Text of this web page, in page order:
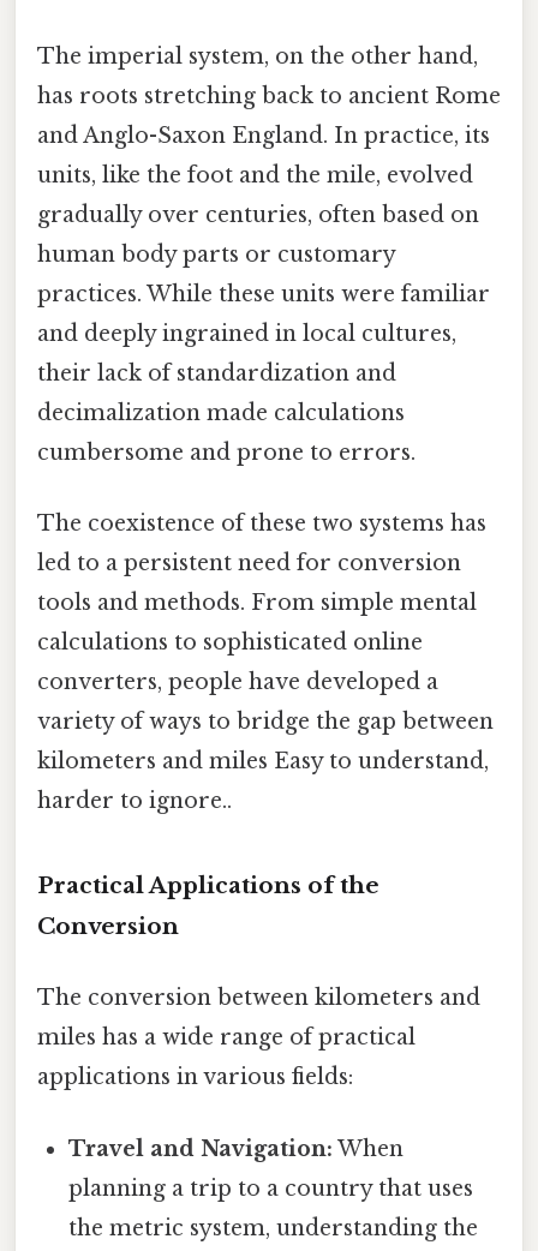
The imperial system, on the other hand,
has roots stretching back to ancient Rome
and Anglo-Saxon England. In practice, its
units, like the foot and the mile, evolved
gradually over centuries, often based on
human body parts or customary
practices. While these units were familiar
and deeply ingrained in local cultures,
their lack of standardization and
decimalization made calculations
cumbersome and prone to errors.
The coexistence of these two systems has
led to a persistent need for conversion
tools and methods. From simple mental
calculations to sophisticated online
converters, people have developed a
variety of ways to bridge the gap between
kilometers and miles Easy to understand,
harder to ignore..
Practical Applications of the
Conversion
The conversion between kilometers and
miles has a wide range of practical
applications in various fields:
Travel and Navigation: When
planning a trip to a country that uses
the metric system, understanding the